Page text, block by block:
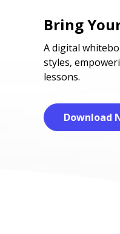
Bring
A digital
styles,
lessons.
Download